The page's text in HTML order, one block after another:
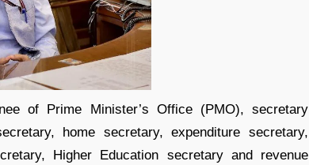
of Prime Minister’s Office (PMO), secretary
home secretary, expenditure secretary,
Higher Education secretary and revenue